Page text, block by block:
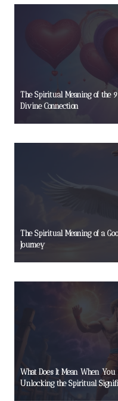
The Spiritual Meaning of the
Divine Connection
The Spiritual Meaning of a
Journey
What Does It Mean When
Unlocking the Spiritual